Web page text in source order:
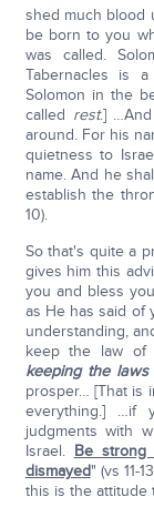
shed much blood
be born to you
was called.
Tabernacles is
Solomon in the
called rest.]
around. For his
quietness to
name. And he
establish the
10).
So that's quite a
gives him this
you and bless
as He has said of
understanding,
keep the law of
keeping the
prosper… [That is
everything.] …if
judgments with
Israel. Be
dismayed" (vs 11-
this is the attitude